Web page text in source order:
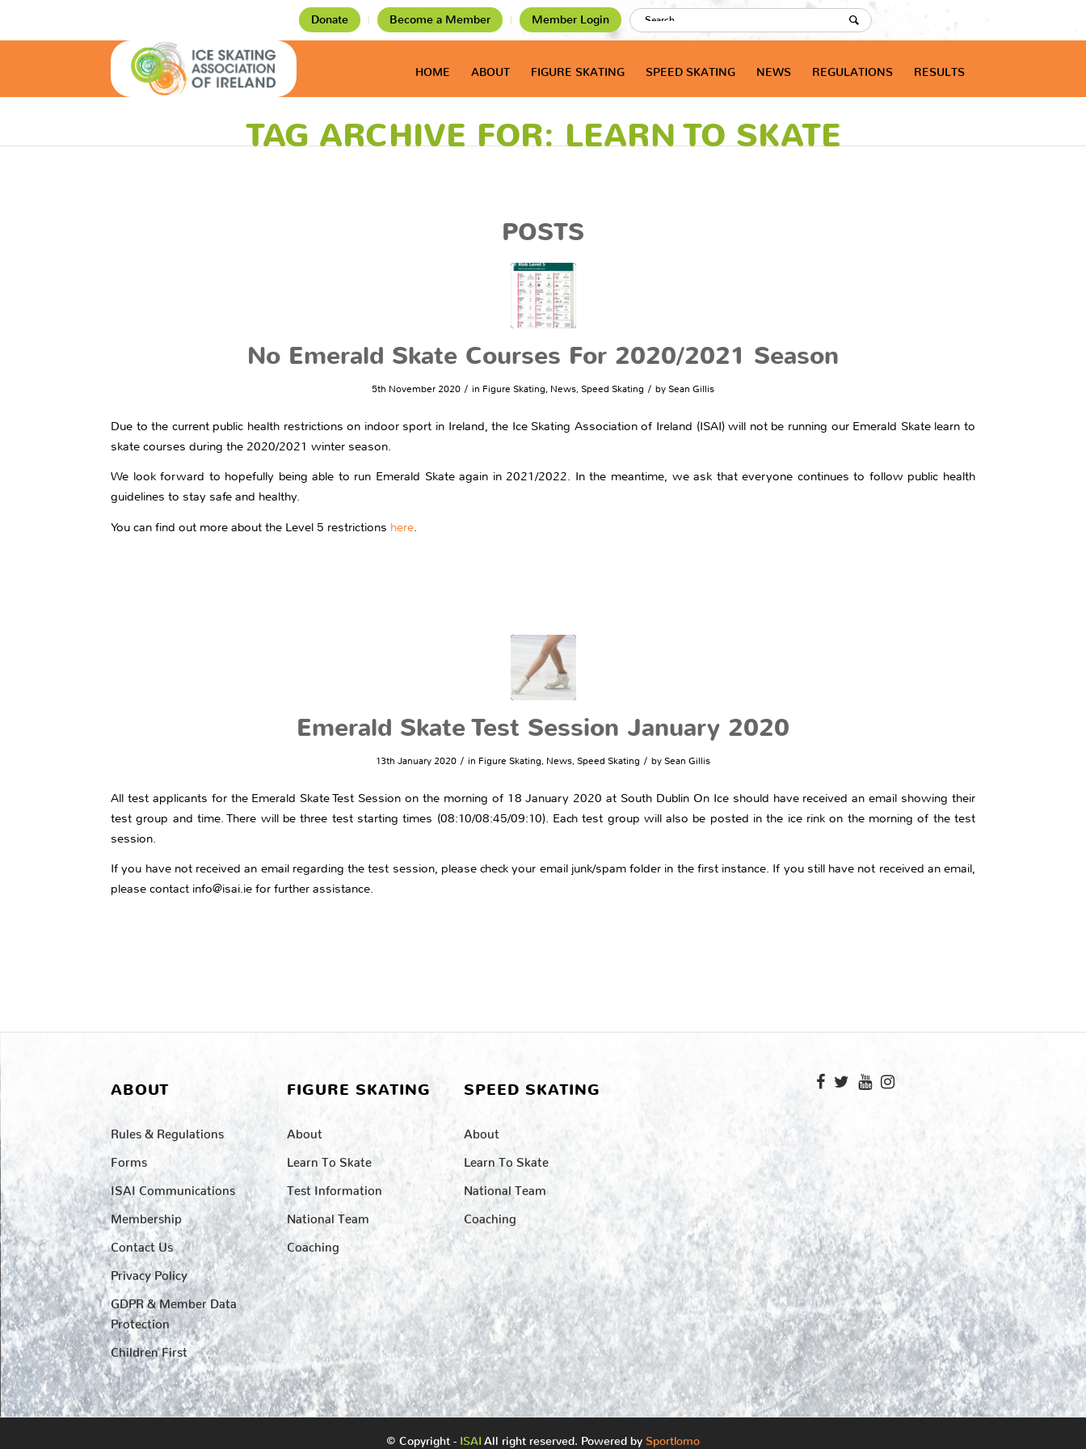
Donate Become a Member Member Login
HOME ABOUT FIGURE SKATING SPEED SKATING NEWS REGULATIONS RESULTS
TAG ARCHIVE FOR: LEARN TO SKATE
POSTS
No Emerald Skate Courses For 2020/2021 Season
5th November 2020 / in Figure Skating, News,Speed Skating / bySean Gillis
Due to the current public health restrictions on indoor sport in Ireland, the Ice Skating Association of Ireland (ISAI) will not be running our Emerald Skate learn to
skate courses during the 2020/2021 winter season.
We look forward to hopefully being able to run Emerald Skate again in 2021/2022. In the meantime, we ask that everyone continues to follow public health
guidelines to stay safe and healthy.
You can find out more about the Level 5 restrictions here.
Emerald Skate Test Session January 2020
13th January 2020 / in Figure Skating, News,Speed Skating / bySean Gillis
All test applicants for the Emerald Skate Test Session on the morning of 18 January 2020 at South Dublin On Ice should have received an email showing their
test group and time. There will be three test starting times (08:10/08:45/09:10). Each test group will also be posted in the ice rink on the morning of the test
session.
If you have not received an email regarding the test session, please check your email junk/spam folder in the first instance. If you still have not received an email,
please contact info@isai.ie for further assistance.
ABOUT
Rules & Regulations
Forms
ISAI Communications
Membership
Contact Us
Privacy Policy
GDPR & Member Data
Protection
Children First
FIGURE SKATING
About
Learn To Skate
Test Information
National Team
Coaching
SPEED SKATING
About
Learn To Skate
National Team
Coaching
© Copyright - ISAI All right reserved. Powered by Sportlomo